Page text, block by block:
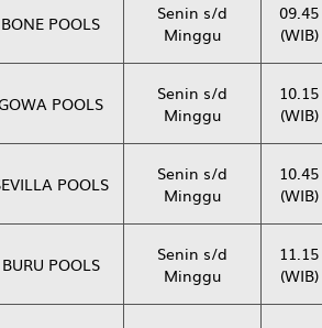
BONE POOLS
Senin s/d
Minggu
09.45
(WIB)
POOLS
Senin s/d
Minggu
10.15
(WIB)
POOLS
Senin s/d
Minggu
10.45
(WIB)
BURU POOLS
Senin s/d
Minggu
11.15
(WIB)